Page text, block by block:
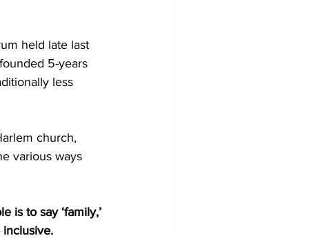
held late last
5-years
less
church,
various ways
is to say ‘family,’
inclusive.